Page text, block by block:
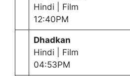
Hindi | Film
12:40PM
Dhadkan
Hindi | Film
04:53PM